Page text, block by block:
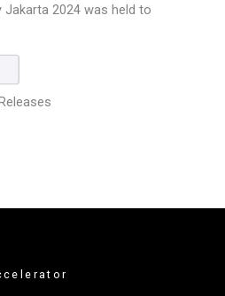
Jakarta 2024 was held to